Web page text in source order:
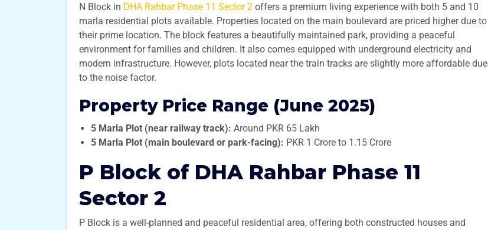
N Block in DHA Rahbar Phase 11 Sector 2 offers a premium living experience with both 5 and 10
marla residential plots available. Properties located on the main boulevard are priced higher due to
their prime location. The block features a beautifully maintained park, providing a peaceful
environment for families and children. It also comes equipped with underground electricity and
modern infrastructure. However, plots located near the train tracks are slightly more affordable due
to the noise factor.
Property Price Range (June 2025)
5 Marla Plot (near railway track): Around PKR 65 Lakh
5 Marla Plot (main boulevard or park-facing): PKR 1 Crore to 1.15 Crore
P Block of DHA Rahbar Phase 11
Sector 2
P Block is a well-planned and peaceful residential area, offering both constructed houses and